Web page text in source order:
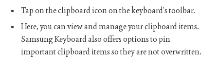
Tap on the clipboard icon on the keyboard’s toolbar.
Here, you can view and manage your clipboard items.
Samsung Keyboard also offers options to pin
important clipboard items so they are not overwritten.